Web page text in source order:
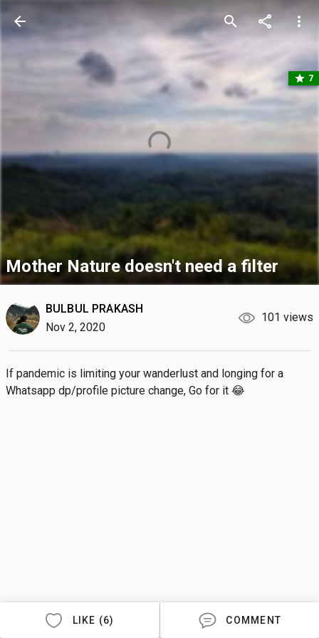
arrow_back search share more_vert
star 7
Mother Nature doesn't need a filter
BULBUL PRAKASH
Nov 2, 2020
101 views
If pandemic is limiting your wanderlust and longing for a
Whatsapp dp/profile picture change, Go for it 😂
LIKE (6) COMMENT